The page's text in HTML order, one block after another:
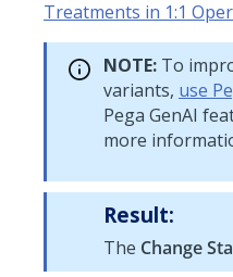
Treatments in 1:1
NOTE: To
variants, use
Pega GenAI
more
Result:
The Change